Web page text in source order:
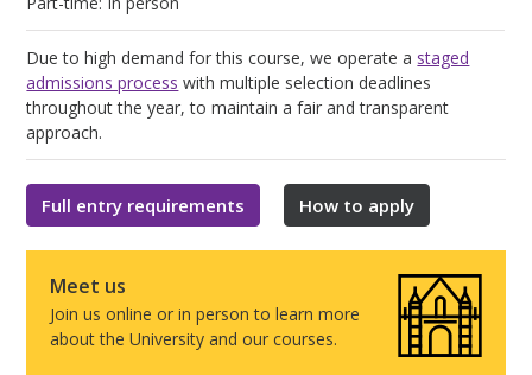
Due to high demand for this course, we operate a staged
admissions process with multiple selection deadlines
throughout the year, to maintain a fair and transparent
approach.
Full entry requirements How to apply
Meet us
Join us online or in person to learn more
about the University and our courses.